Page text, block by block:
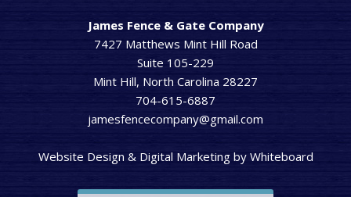
James Fence & Gate Company
7427 Matthews Mint Hill Road
Suite 105-229
Mint Hill, North Carolina 28227
704-615-6887
jamesfencecompany@gmail.com
Website Design & Digital Marketingby Whiteboard